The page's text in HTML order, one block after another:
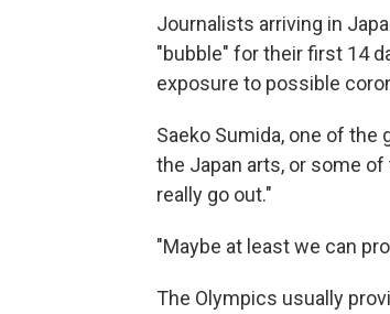
Journalists arriving in
"bubble" for their first 14
exposure to possible
Saeko Sumida, one of
the Japan arts, or some
really go out."
"Maybe at least we can
The Olympics usually